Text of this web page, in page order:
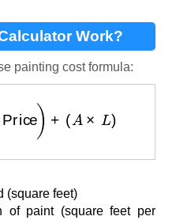
Work?
painting cost formula:
Price)
(square feet)
paint (square feet per